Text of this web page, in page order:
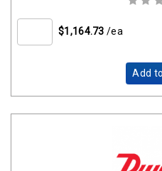
$1,164.73 /ea
Add